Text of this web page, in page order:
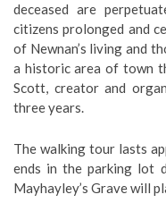
deceased are
citizens prolonged and
of Newnan’s living and
a historic area of town
Scott, creator and
three years.
The walking tour lasts
ends in the parking lot
Mayhayley’s Grave will